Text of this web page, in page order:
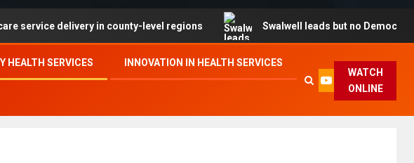
delivery in county-level regions Swalwell leads but no Democrat secures
HEALTH SERVICES INNOVATION IN HEALTH SERVICES
WATCH
ONLINE